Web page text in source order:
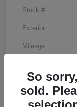
Stock #
Exterior
Mileage
So
sold.